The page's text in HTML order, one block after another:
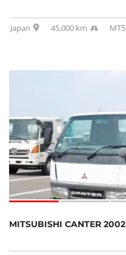
Japan 45,000 km MT5
MITSUBISHI CANTER 2002